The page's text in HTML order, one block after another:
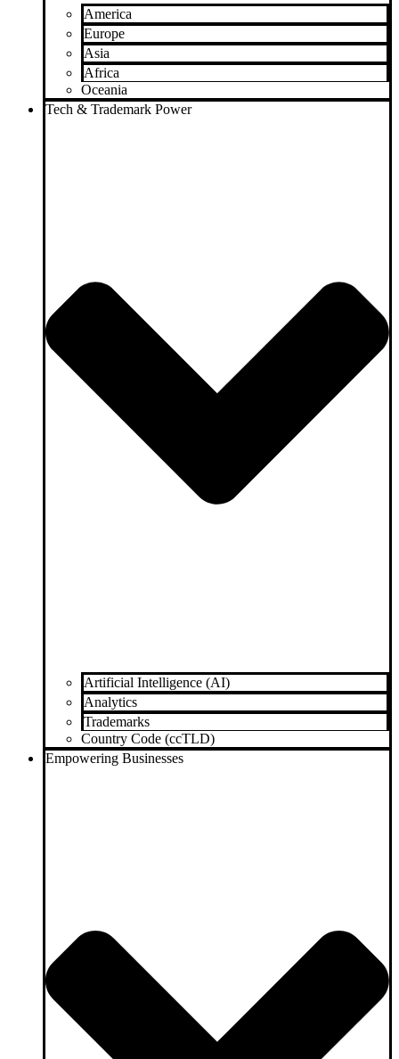
America
Europe
Asia
Africa
Oceania
Tech & Trademark Power
Artificial Intelligence (AI)
Analytics
Trademarks
Country Code (ccTLD)
Empowering Businesses